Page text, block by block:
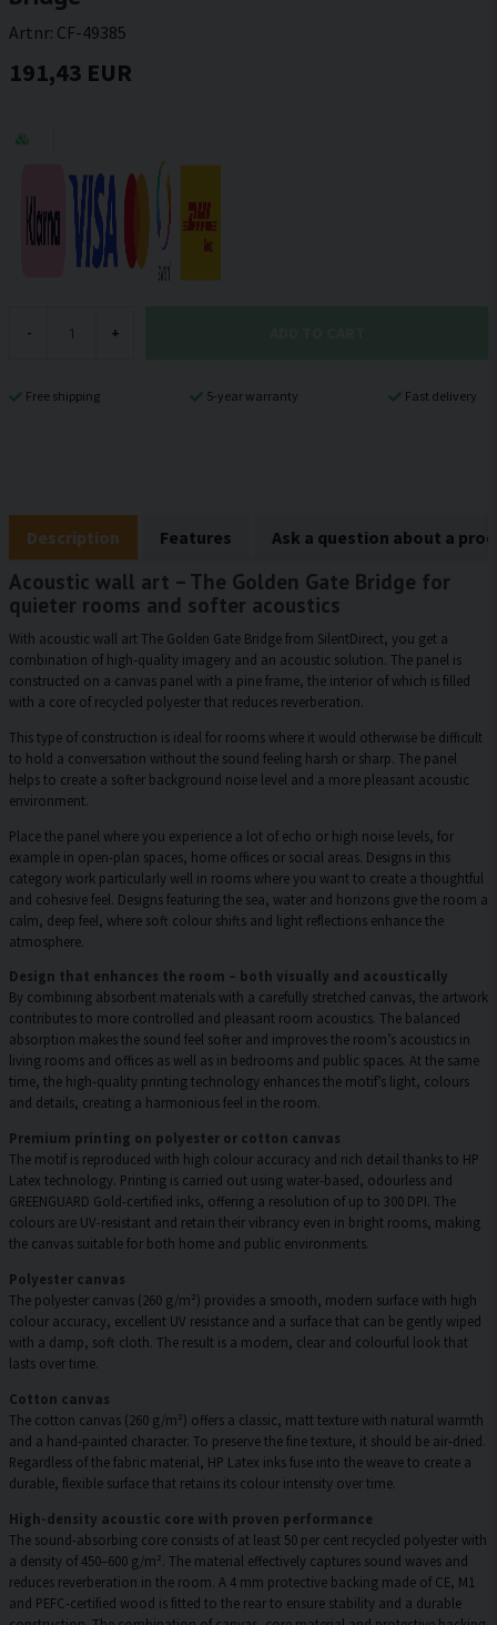
Artnr: CF-49385
191,43 EUR
- +
Free shipping 5-year warranty Fast delivery
Description Features Ask a question about a
Acoustic wall art – The Golden Gate Bridge for
quieter rooms and softer acoustics
With acoustic wall art The Golden Gate Bridge from SilentDirect, you get a
combination of high-quality imagery and an acoustic solution. The panel is
constructed on a canvas panel with a pine frame, the interior of which is filled
with a core of recycled polyester that reduces reverberation.
This type of construction is ideal for rooms where it would otherwise be difficult
to hold a conversation without the sound feeling harsh or sharp. The panel
helps to create a softer background noise level and a more pleasant acoustic
environment.
Place the panel where you experience a lot of echo or high noise levels, for
example in open-plan spaces, home offices or social areas. Designs in this
category work particularly well in rooms where you want to create a thoughtful
and cohesive feel. Designs featuring the sea, water and horizons give the room a
calm, deep feel, where soft colour shifts and light reflections enhance the
atmosphere.
Design that enhances the room – both visually and acoustically
By combining absorbent materials with a carefully stretched canvas, the artwork
contributes to more controlled and pleasant room acoustics. The balanced
absorption makes the sound feel softer and improves the room’s acoustics in
living rooms and offices as well as in bedrooms and public spaces. At the same
time, the high-quality printing technology enhances the motif’s light, colours
and details, creating a harmonious feel in the room.
Premium printing on polyester or cotton canvas
The motif is reproduced with high colour accuracy and rich detail thanks to HP
Latex technology. Printing is carried out using water-based, odourless and
GREENGUARD Gold-certified inks, offering a resolution of up to 300 DPI. The
colours are UV-resistant and retain their vibrancy even in bright rooms, making
the canvas suitable for both home and public environments.
Polyester canvas
The polyester canvas (260 g/m²) provides a smooth, modern surface with high
colour accuracy, excellent UV resistance and a surface that can be gently wiped
with a damp, soft cloth. The result is a modern, clear and colourful look that
lasts over time.
Cotton canvas
The cotton canvas (260 g/m²) offers a classic, matt texture with natural warmth
and a hand-painted character. To preserve the fine texture, it should be air-dried.
Regardless of the fabric material, HP Latex inks fuse into the weave to create a
durable, flexible surface that retains its colour intensity over time.
High-density acoustic core with proven performance
The sound-absorbing core consists of at least 50 per cent recycled polyester with
a density of 450–600 g/m². The material effectively captures sound waves and
reduces reverberation in the room. A 4 mm protective backing made of CE, M1
and PEFC-certified wood is fitted to the rear to ensure stability and a durable